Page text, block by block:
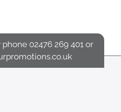
phone 02476 269 401 or